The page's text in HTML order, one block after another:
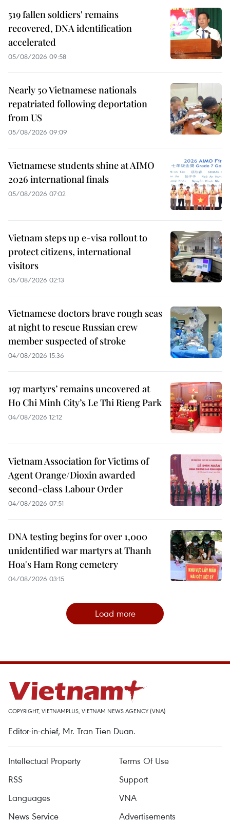
519 fallen soldiers' remains
recovered, DNA identification
accelerated
05/08/2026 09:58
Nearly 50 Vietnamese nationals
repatriated following deportation
from US
05/08/2026 09:09
Vietnamese students shine at AIMO
2026 international finals
05/08/2026 07:02
Vietnam steps up e-visa rollout to
protect citizens, international
visitors
05/08/2026 02:13
Vietnamese doctors brave rough seas
at night to rescue Russian crew
member suspected of stroke
04/08/2026 15:36
197 martyrs’ remains uncovered at
Ho Chi Minh City’s Le Thi Rieng Park
04/08/2026 12:12
Vietnam Association for Victims of
Agent Orange/Dioxin awarded
second-class Labour Order
04/08/2026 07:51
DNA testing begins for over 1,000
unidentified war martyrs at Thanh
Hoa's Ham Rong cemetery
04/08/2026 03:15
Load more
COPYRIGHT, VIETNAMPLUS, VIETNAM NEWS AGENCY (VNA)
Editor-in-chief, Mr. Tran Tien Duan.
Intellectual Property
Terms Of Use
RSS
Support
Languages
VNA
News Service
Advertisements